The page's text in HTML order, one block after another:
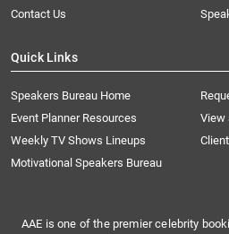
Contact Us
Quick Links
Speakers Bureau Home
Event Planner Resources
View
Weekly TV Shows Lineups
Motivational Speakers Bureau
AAE is one of the premier celebrity